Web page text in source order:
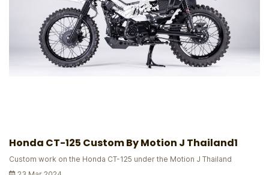
Honda CT-125 Custom By Motion J Thailand1
Custom work on the Honda CT-125 under the Motion J Thailand